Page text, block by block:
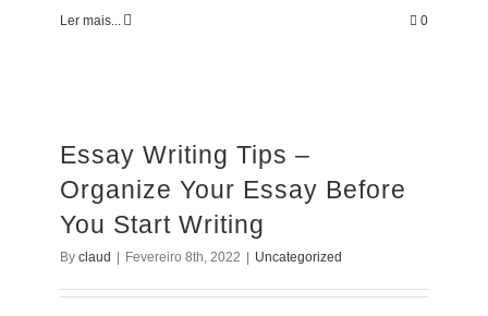
Ler mais... 0
Essay Writing Tips –
Organize Your Essay Before
You Start Writing
By claud Fevereiro 8th, 2022 Uncategorized